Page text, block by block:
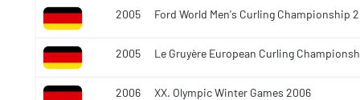
2005 Ford World Men's Curling Championship
2005 Le Gruyère European Curling
2006 XX. Olympic Winter Games 2006